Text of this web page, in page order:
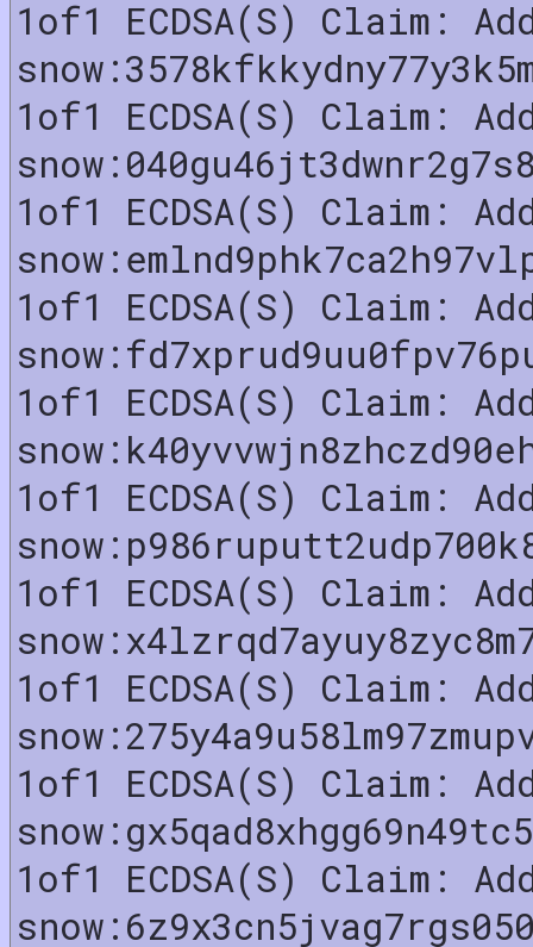
1of1 ECDSA(S) Claim:
1of1 ECDSA(S) Claim:
1of1 ECDSA(S) Claim:
1of1 ECDSA(S) Claim:
1of1 ECDSA(S) Claim:
1of1 ECDSA(S) Claim:
1of1 ECDSA(S) Claim:
1of1 ECDSA(S) Claim:
1of1 ECDSA(S) Claim:
1of1 ECDSA(S) Claim: